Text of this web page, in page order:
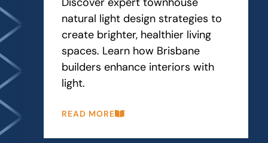
natural light design strategies to
create brighter, healthier living
spaces. Learn how Brisbane
builders enhance interiors with
light.
READ MORE